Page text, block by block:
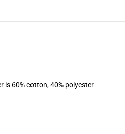
is 60% cotton, 40% polyester